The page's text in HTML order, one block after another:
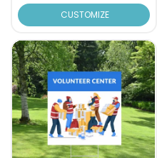
CUSTOMIZE